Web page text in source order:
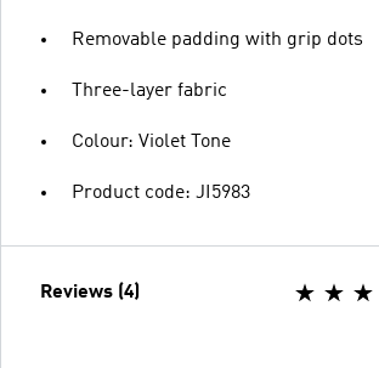
Removable padding with grip dots
Three-layer fabric
Colour: Violet Tone
Product code: JI5983
Reviews (4)